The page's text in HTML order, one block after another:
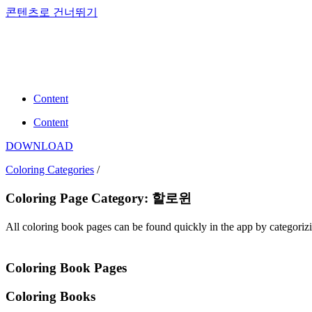
콘텐츠로 건너뛰기
Content
Content
DOWNLOAD
Coloring Categories /
Coloring Page Category: 할로윈
All coloring book pages can be found quickly in the app by
Coloring Book Pages
Coloring Books